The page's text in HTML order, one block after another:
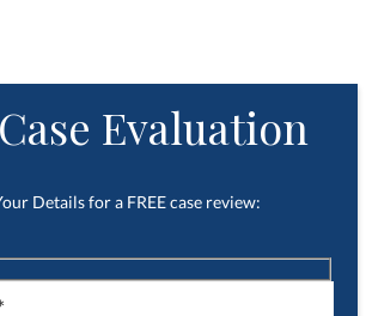
Evaluation
Details for a FREE case review: